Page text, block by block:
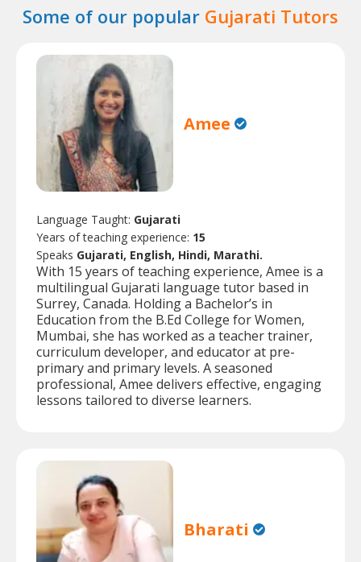
Some of our popular Gujarati Tutors
Amee
Language Taught: Gujarati
Years of teaching experience: 15
Speaks Gujarati, English, Hindi, Marathi.
With 15 years of teaching experience, Amee is a
multilingual Gujarati language tutor based in
Surrey, Canada. Holding a Bachelor’s in
Education from the B.Ed College for Women,
Mumbai, she has worked as a teacher trainer,
curriculum developer, and educator at pre-
primary and primary levels. A seasoned
professional, Amee delivers effective, engaging
lessons tailored to diverse learners.
Bharati